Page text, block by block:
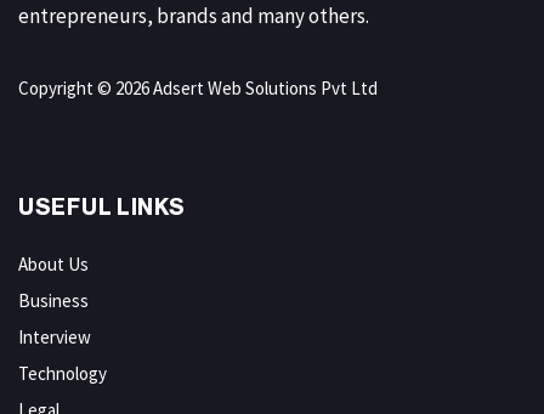
entrepreneurs, brands and many others.
Copyright © 2026 Adsert Web Solutions Pvt Ltd
USEFUL LINKS
About Us
Business
Interview
Technology